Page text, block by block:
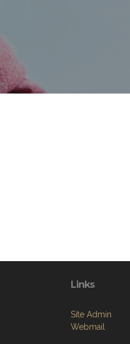
Links
Site Admin
Webmail